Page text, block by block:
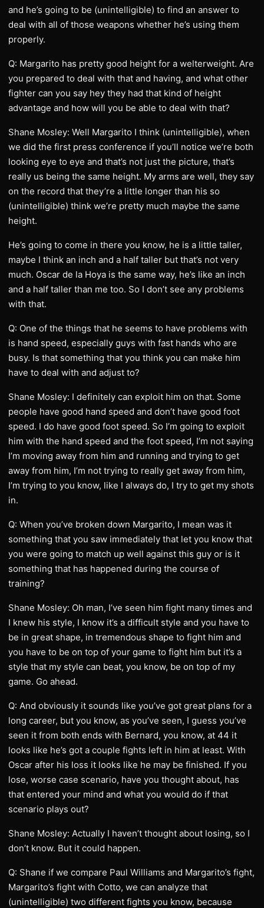
and he’s going to be (unintelligible) to find an answer to
deal with all of those weapons whether he’s using them
properly.
Q: Margarito has pretty good height for a welterweight. Are
you prepared to deal with that and having, and what other
fighter can you say hey they had that kind of height
advantage and how will you be able to deal with that?
Shane Mosley: Well Margarito I think (unintelligible), when
we did the first press conference if you’ll notice we’re both
looking eye to eye and that’s not just the picture, that’s
really us being the same height. My arms are well, they say
on the record that they’re a little longer than his so
(unintelligible) think we’re pretty much maybe the same
height.
He’s going to come in there you know, he is a little taller,
maybe I think an inch and a half taller but that’s not very
much. Oscar de la Hoya is the same way, he’s like an inch
and a half taller than me too. So I don’t see any problems
with that.
Q: One of the things that he seems to have problems with
is hand speed, especially guys with fast hands who are
busy. Is that something that you think you can make him
have to deal with and adjust to?
Shane Mosley: I definitely can exploit him on that. Some
people have good hand speed and don’t have good foot
speed. I do have good foot speed. So I’m going to exploit
him with the hand speed and the foot speed, I’m not saying
I’m moving away from him and running and trying to get
away from him, I’m not trying to really get away from him,
I’m trying to you know, like I always do, I try to get my shots
in.
Q: When you’ve broken down Margarito, I mean was it
something that you saw immediately that let you know that
you were going to match up well against this guy or is it
something that has happened during the course of
training?
Shane Mosley: Oh man, I’ve seen him fight many times and
I knew his style, I know it’s a difficult style and you have to
be in great shape, in tremendous shape to fight him and
you have to be on top of your game to fight him but it’s a
style that my style can beat, you know, be on top of my
game. Go ahead.
Q: And obviously it sounds like you’ve got great plans for a
long career, but you know, as you’ve seen, I guess you’ve
seen it from both ends with Bernard, you know, at 44 it
looks like he’s got a couple fights left in him at least. With
Oscar after his loss it looks like he may be finished. If you
lose, worse case scenario, have you thought about, has
that entered your mind and what you would do if that
scenario plays out?
Shane Mosley: Actually I haven’t thought about losing, so I
don’t know. But it could happen.
Q: Shane if we compare Paul Williams and Margarito’s fight,
Margarito’s fight with Cotto, we can analyze that
(unintelligible) two different fights you know, because